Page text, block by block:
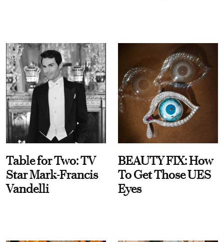
Table for Two: TV
Star Mark-Francis
Vandelli
BEAUTY FIX: How
To Get Those UES
Eyes